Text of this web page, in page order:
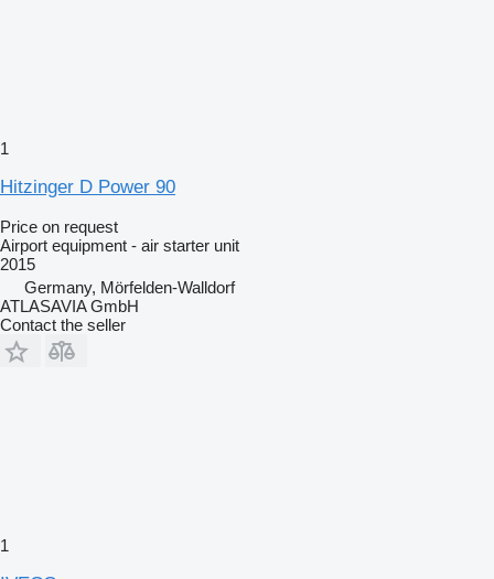
1
Hitzinger D Power 90
Price on request
Airport equipment - air starter unit
2015
Germany, Mörfelden-Walldorf
ATLASAVIA GmbH
Contact the seller
1